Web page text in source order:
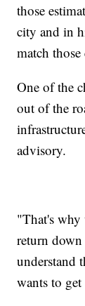
those
city and in
match
One of the
out of the
advisory.
"That's why
return
understand
wants to